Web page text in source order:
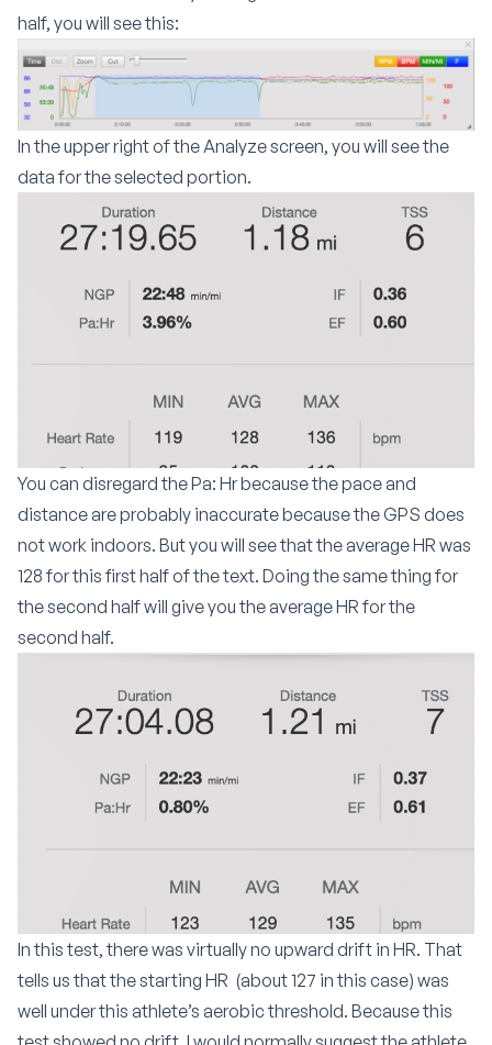
half, you will see this:
In the upper right of the Analyze screen, you will see the
data for the selected portion.
You can disregard the Pa: Hr because the pace and
distance are probably inaccurate because the GPS does
not work indoors. But you will see that the average HR was
128 for this first half of the text. Doing the same thing for
the second half will give you the average HR for the
second half.
In this test, there was virtually no upward drift in HR. That
tells us that the starting HR (about 127 in this case) was
well under this athlete’s aerobic threshold. Because this